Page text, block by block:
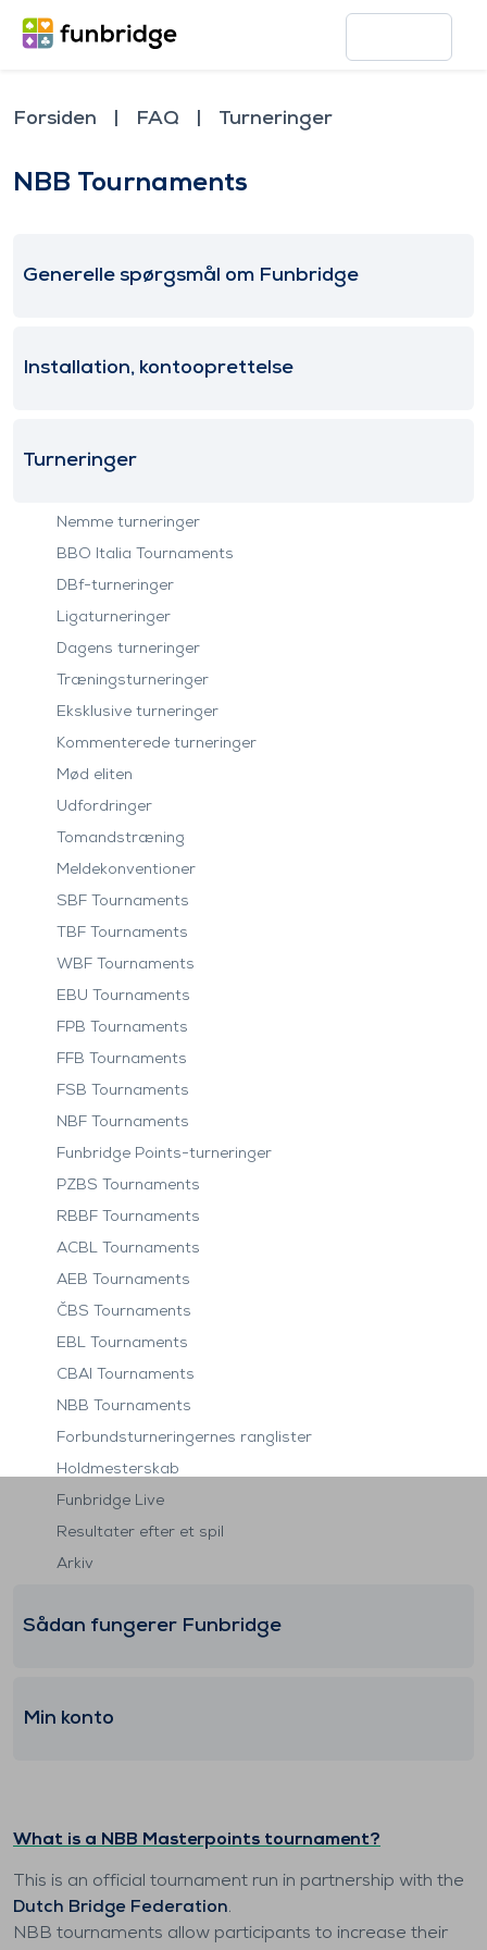
Forsiden FAQ Turneringer
NBB Tournaments
Generelle spørgsmål om Funbridge
Installation, kontooprettelse
Turneringer
Nemme turneringer
BBO Italia Tournaments
DBf-turneringer
Ligaturneringer
Dagens turneringer
Træningsturneringer
Eksklusive turneringer
Kommenterede turneringer
Mød eliten
Udfordringer
Tomandstræning
Meldekonventioner
SBF Tournaments
TBF Tournaments
WBF Tournaments
EBU Tournaments
FPB Tournaments
FFB Tournaments
FSB Tournaments
NBF Tournaments
Funbridge Points-turneringer
PZBS Tournaments
RBBF Tournaments
ACBL Tournaments
AEB Tournaments
ČBS Tournaments
EBL Tournaments
CBAI Tournaments
NBB Tournaments
Forbundsturneringernes ranglister
Holdmesterskab
Funbridge Live
Resultater efter et spil
Arkiv
Sådan fungerer Funbridge
Min konto
What is a NBB Masterpoints tournament?
This is an official tournament run in partnership with the
Dutch Bridge Federation.
NBB tournaments allow participants to increase their